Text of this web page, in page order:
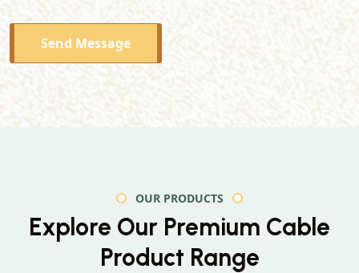
Send Message
OUR PRODUCTS
Explore Our Premium Cable
Product Range